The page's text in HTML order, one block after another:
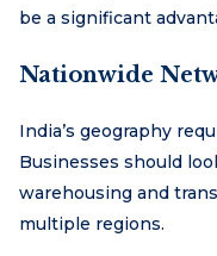
be a significant
Nationwide
India’s geography
Businesses should
warehousing and
multiple regions.